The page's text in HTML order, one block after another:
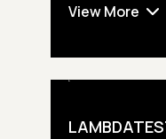
View More